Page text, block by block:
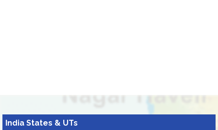
India States & UTs